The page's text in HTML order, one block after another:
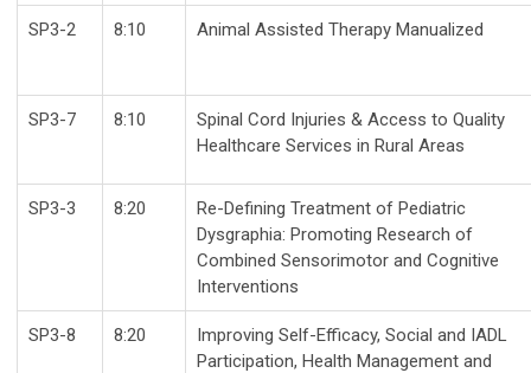
SP3-2 8:10 Animal Assisted Therapy Manualized
SP3-7 8:10
Spinal Cord Injuries & Access to Quality
Healthcare Services in Rural Areas
SP3-3 8:20
Re-Defining Treatment of Pediatric
Dysgraphia: Promoting Research of
Combined Sensorimotor and Cognitive
Interventions
SP3-8 8:20
Improving Self-Efficacy, Social and IADL
Participation, Health Management and